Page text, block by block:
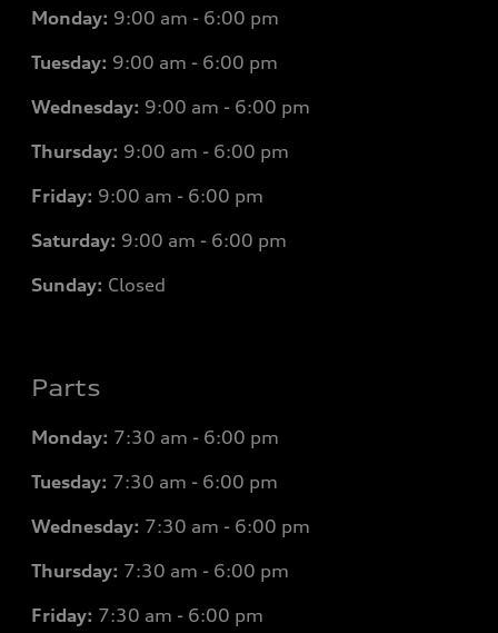
Monday: 9:00 am - 6:00 pm
Tuesday: 9:00 am - 6:00 pm
Wednesday: 9:00 am - 6:00 pm
Thursday: 9:00 am - 6:00 pm
Friday: 9:00 am - 6:00 pm
Saturday: 9:00 am - 6:00 pm
Sunday: Closed
Parts
Monday: 7:30 am - 6:00 pm
Tuesday: 7:30 am - 6:00 pm
Wednesday: 7:30 am - 6:00 pm
Thursday: 7:30 am - 6:00 pm
Friday: 7:30 am - 6:00 pm